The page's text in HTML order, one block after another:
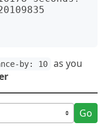
by: 10
as you
Go